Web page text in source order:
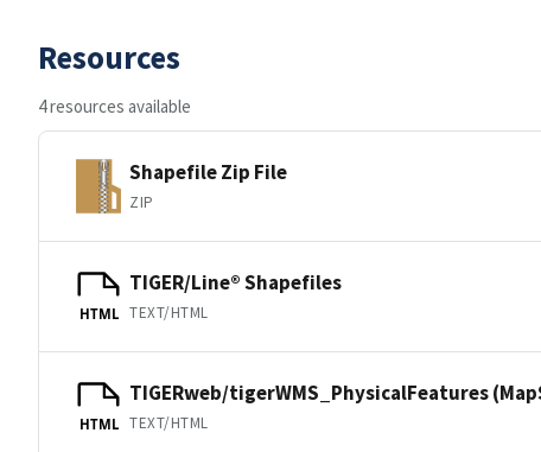
Resources
4 resources available
Shapefile Zip File
ZIP
HTML
TIGER/Line® Shapefiles
TEXT/HTML
HTML
TIGERweb/tigerWMS_PhysicalFeatures
TEXT/HTML